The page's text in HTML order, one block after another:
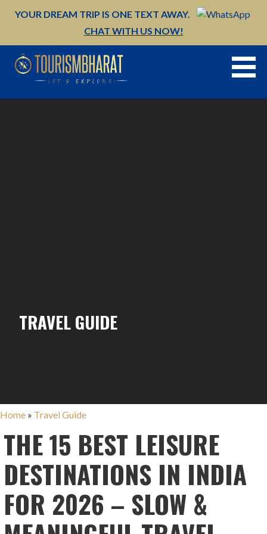
YOUR DREAM TRIP IS ONE TEXT AWAY.
CHAT WITH US NOW!
TRAVEL GUIDE
Home » Travel Guide
THE 15 BEST LEISURE
DESTINATIONS IN INDIA
FOR 2026 – SLOW &